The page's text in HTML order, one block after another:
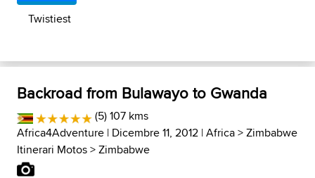
Twistiest
Backroad from Bulawayo to Gwanda
(5) 107 kms
Africa4Adventure | Dicembre 11, 2012 |Africa>Zimbabwe
Itinerari Motos>Zimbabwe